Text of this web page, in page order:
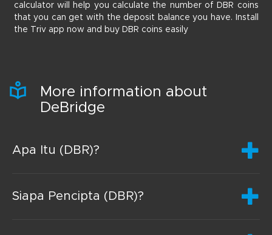
calculator will help you calculate the number of DBR coins
that you can get with the deposit balance you have. Install
the Triv app now and buy DBR coins easily
More information about
DeBridge
Apa Itu (DBR)?
Siapa Pencipta (DBR)?